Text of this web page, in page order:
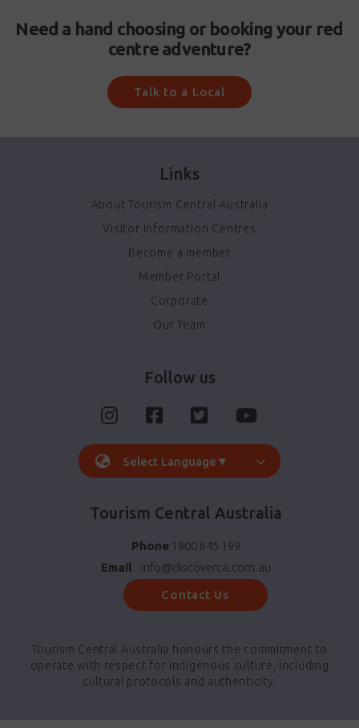
Need a hand choosing or booking your red
centre adventure?
Talk to a Local
Links
About Tourism Central Australia
Visitor Information Centres
Become a member
Member Portal
Corporate
Our Team
Follow us
Select Language ▼
Tourism Central Australia
Phone 1800 645 199
Email
info@discoverca.com.au
Contact Us
Tourism Central Australia honours the commitment to
operate with respect for indigenous culture, including
cultural protocols and authenticity.